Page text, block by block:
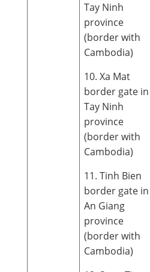
Tay Ninh
province
(border with
Cambodia)
10. Xa Mat
border gate in
Tay Ninh
province
(border with
Cambodia)
11. Tinh Bien
border gate in
An Giang
province
(border with
Cambodia)